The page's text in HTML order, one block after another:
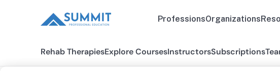
ProfessionsOrganizations
Rehab TherapiesExplore CoursesInstructorsSubscriptions